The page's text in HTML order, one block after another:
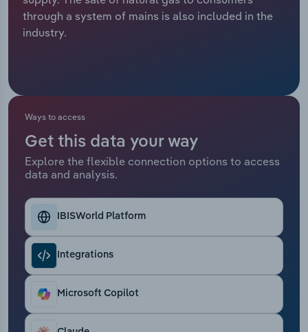
through a system of mains is also included in the
industry.
Ways to access
Get this data your way
Explore the flexible connection options to access
data and analysis.
IBISWorld Platform
Integrations
Microsoft Copilot
Relpro
Marketing
Procurement
Accommodation & Food Services
Personal Services
Services
Public Administration & Safety
Real Estate, Rental & Leasing
Retail Trade
Thematic Reports
Transportation and Warehousing
Industry Classifications